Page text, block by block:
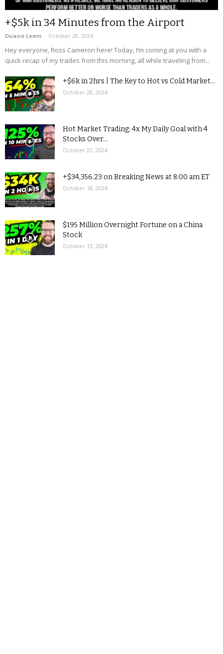
+$5k in 34 Minutes from the Airport
Duane Leem - October 28, 2024
Hey everyone, Ross Cameron here! Today, I’m coming at you with a
quick recap of my trades from this morning, all while traveling from...
+$6k in 2hrs | The Key to Hot vs Cold Market...
October 28, 2024
Hot Market Trading: 4x My Daily Goal with 4
Stocks Over...
October 22, 2024
+$34,356.23 on Breaking News at 8:00 am ET
October 18, 2024
$195 Million Overnight Fortune on a China
Stock
October 13, 2024